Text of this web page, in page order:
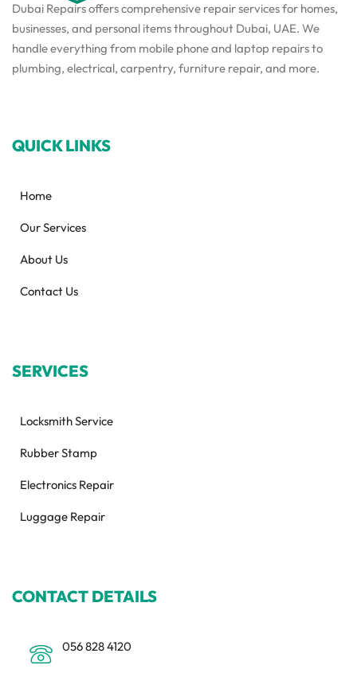
Dubai Repairs offers comprehensive repair services for homes,
businesses, and personal items throughout Dubai, UAE. We
handle everything from mobile phone and laptop repairs to
plumbing, electrical, carpentry, furniture repair, and more.
QUICK LINKS
Home
Our Services
About Us
Contact Us
SERVICES
Locksmith Service
Rubber Stamp
Electronics Repair
Luggage Repair
CONTACT DETAILS
056 828 4120